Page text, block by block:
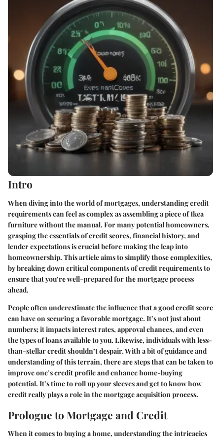
Intro
When diving into the world of mortgages, understanding credit
requirements can feel as complex as assembling a piece of Ikea
furniture without the manual. For many potential homeowners,
grasping the essentials of credit scores, financial history, and
lender expectations is crucial before making the leap into
homeownership. This article aims to simplify those complexities,
by breaking down critical components of credit requirements to
ensure that you’re well-prepared for the mortgage process
ahead.
People often underestimate the influence that a good credit score
can have on securing a favorable mortgage. It’s not just about
numbers; it impacts interest rates, approval chances, and even
the types of loans available to you. Likewise, individuals with less-
than-stellar credit shouldn’t despair. With a bit of guidance and
understanding of this terrain, there are steps that can be taken to
improve one’s credit profile and enhance home-buying
potential. It’s time to roll up your sleeves and get to know how
credit really plays a role in the mortgage acquisition process.
Prologue to Mortgage and Credit
When it comes to buying a home, understanding the intricacies